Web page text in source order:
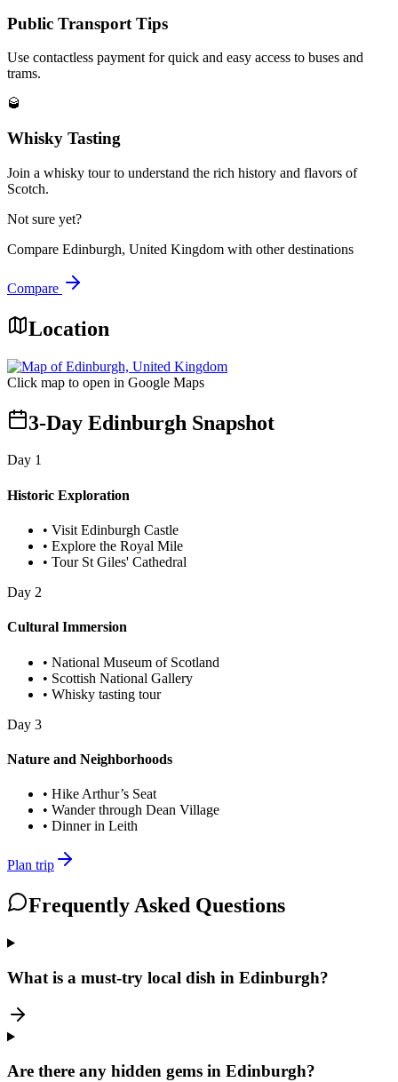
Public Transport Tips
Use contactless payment for quick and easy access to buses and
trams.
🥃
Whisky Tasting
Join a whisky tour to understand the rich history and flavors of
Scotch.
Not sure yet?
Compare Edinburgh, United Kingdom with other destinations
Compare
Location
Click map to open in Google Maps
3-Day Edinburgh Snapshot
Day 1
Historic Exploration
• Visit Edinburgh Castle
• Explore the Royal Mile
• Tour St Giles' Cathedral
Day 2
Cultural Immersion
• National Museum of Scotland
• Scottish National Gallery
• Whisky tasting tour
Day 3
Nature and Neighborhoods
• Hike Arthur’s Seat
• Wander through Dean Village
• Dinner in Leith
Plan trip
Frequently Asked Questions
What is a must-try local dish in Edinburgh?
Are there any hidden gems in Edinburgh?